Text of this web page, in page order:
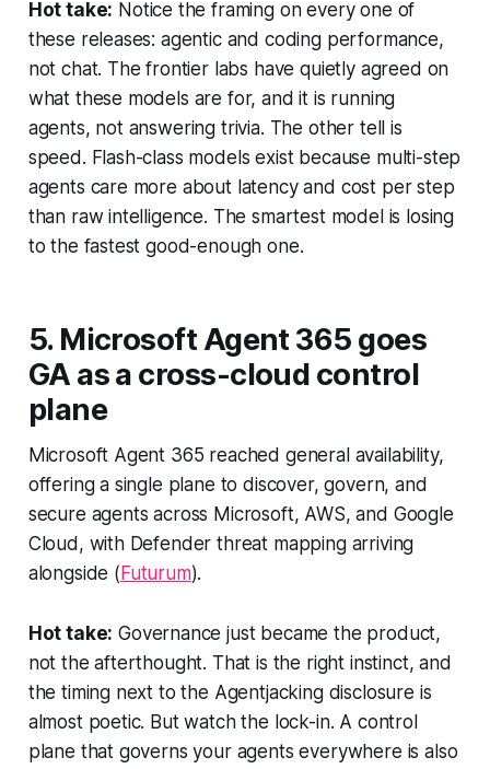
Hot take: Notice the framing on every one of
these releases: agentic and coding performance,
not chat. The frontier labs have quietly agreed on
what these models are for, and it is running
agents, not answering trivia. The other tell is
speed. Flash-class models exist because multi-step
agents care more about latency and cost per step
than raw intelligence. The smartest model is losing
to the fastest good-enough one.
5. Microsoft Agent 365 goes
GA as a cross-cloud control
plane
Microsoft Agent 365 reached general availability,
offering a single plane to discover, govern, and
secure agents across Microsoft, AWS, and Google
Cloud, with Defender threat mapping arriving
alongside ( Futurum).
Hot take: Governance just became the product,
not the afterthought. That is the right instinct, and
the timing next to the Agentjacking disclosure is
almost poetic. But watch the lock-in. A control
plane that governs your agents everywhere is also